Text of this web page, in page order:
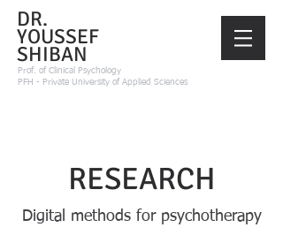
DR.
YOUSSEF
SHIBAN
Prof. of Clinical Psychology
PFH - Private University of Applied Sciences
RESEARCH
Digital methods for psychotherapy